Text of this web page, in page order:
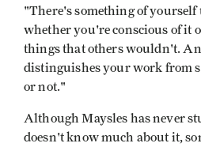
"There's something of
whether you're conscious of it
things that others wouldn't.
distinguishes your work from
or not."
Although Maysles has never
doesn't know much about it,